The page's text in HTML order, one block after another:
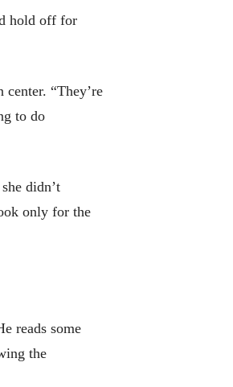
hold off for
“They’re
to do
didn’t
only for the
reads some
the